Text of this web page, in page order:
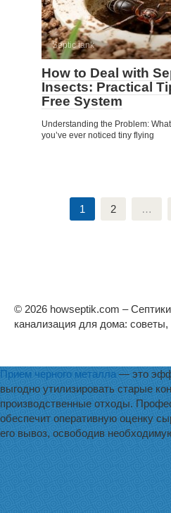
Septic tank
How to Deal with
Insects: Practical
Free System
Understanding the Problem:
you’ve ever noticed tiny flying
1 2 …
© 2026 howseptik.com –
канализация для дома: советы,
Прием черного металла — это
выгодно утилизировать старые
производственные отходы.
обеспечит оперативную оценку
его вывоз, освободив